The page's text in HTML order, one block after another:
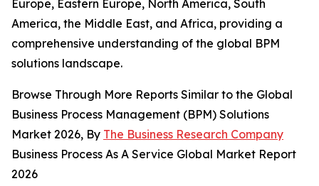
Europe, Eastern Europe, North America, South
America, the Middle East, and Africa, providing a
comprehensive understanding of the global BPM
solutions landscape.
Browse Through More Reports Similar to the Global
Business Process Management (BPM) Solutions
Market 2026, By The Business Research Company
Business Process As A Service Global Market Report
2026